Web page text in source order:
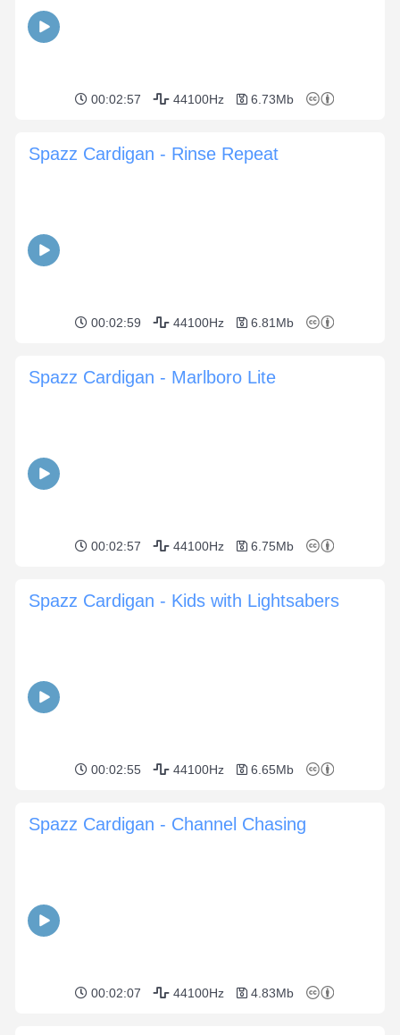
00:02:57 44100Hz 6.73Mb
Spazz Cardigan - Rinse Repeat
00:02:59 44100Hz 6.81Mb
Spazz Cardigan - Marlboro Lite
00:02:57 44100Hz 6.75Mb
Spazz Cardigan - Kids with Lightsabers
00:02:55 44100Hz 6.65Mb
Spazz Cardigan - Channel Chasing
00:02:07 44100Hz 4.83Mb